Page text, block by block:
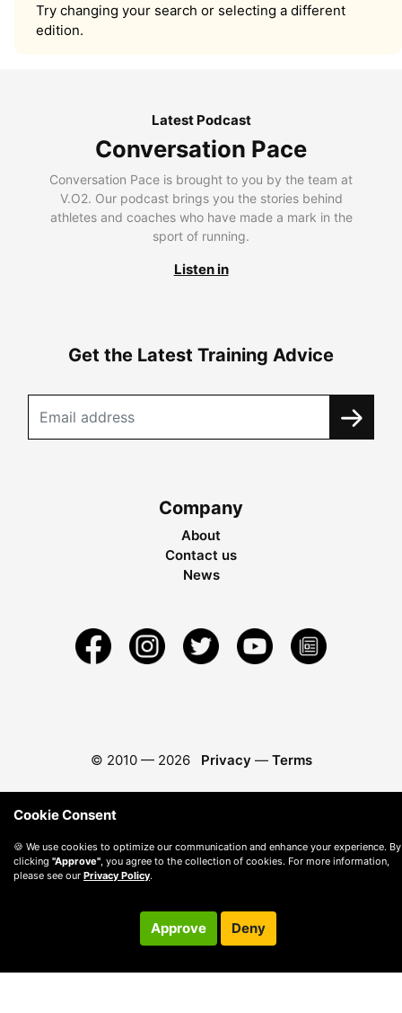
Try changing your search or selecting a different
edition.
Latest Podcast
Conversation Pace
Conversation Pace is brought to you by the team at
V.O2. Our podcast brings you the stories behind
athletes and coaches who have made a mark in the
sport of running.
Listen in
Get the Latest Training Advice
Company
About
Contact us
News
© 2010 — 2026 Privacy — Terms
Cookie Consent
🍪 We use cookies to optimize our communication and enhance your experience. By
clicking "Approve", you agree to the collection of cookies. For more information,
please see our Privacy Policy.
Approve Deny